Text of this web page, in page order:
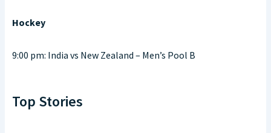
Hockey
9:00 pm: India vs New Zealand – Men’s Pool B
Top Stories